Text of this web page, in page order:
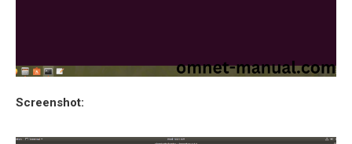
Screenshot: